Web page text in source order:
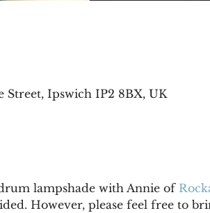
Street, Ipswich IP2 8BX, UK
lampshade with Annie of
However, please feel free to